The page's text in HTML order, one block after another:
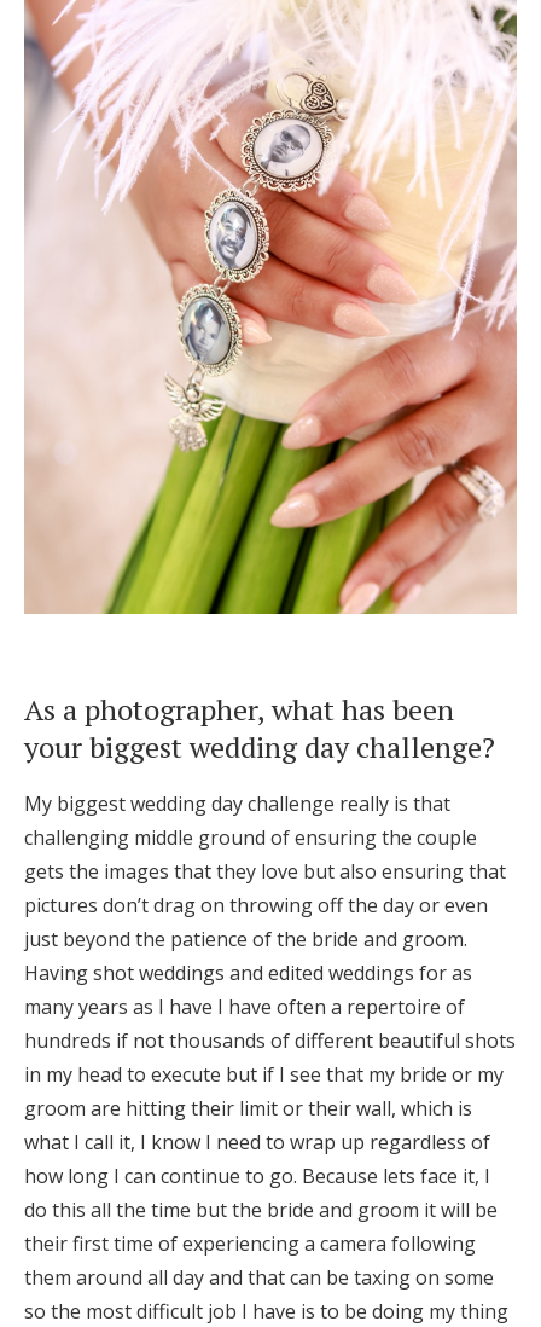
As a photographer, what has been
your biggest wedding day challenge?
My biggest wedding day challenge really is that
challenging middle ground of ensuring the couple
gets the images that they love but also ensuring that
pictures don’t drag on throwing off the day or even
just beyond the patience of the bride and groom.
Having shot weddings and edited weddings for as
many years as I have I have often a repertoire of
hundreds if not thousands of different beautiful shots
in my head to execute but if I see that my bride or my
groom are hitting their limit or their wall, which is
what I call it, I know I need to wrap up regardless of
how long I can continue to go. Because lets face it, I
do this all the time but the bride and groom it will be
their first time of experiencing a camera following
them around all day and that can be taxing on some
so the most difficult job I have is to be doing my thing